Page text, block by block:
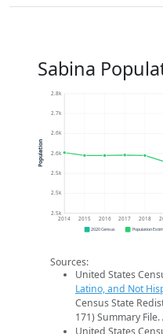
Sabina
2.5k
2.5k
2.5k
2.6k
2.6k
2.7k
2.8k
2014 2015 2016 2017 2018
Population
2020 Census Population
Sources:
United States
Latino, and Not
Census State
171) Summary
United States